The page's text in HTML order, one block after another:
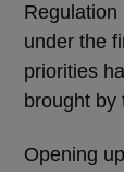
Regulation
under the
priorities
brought by
Opening